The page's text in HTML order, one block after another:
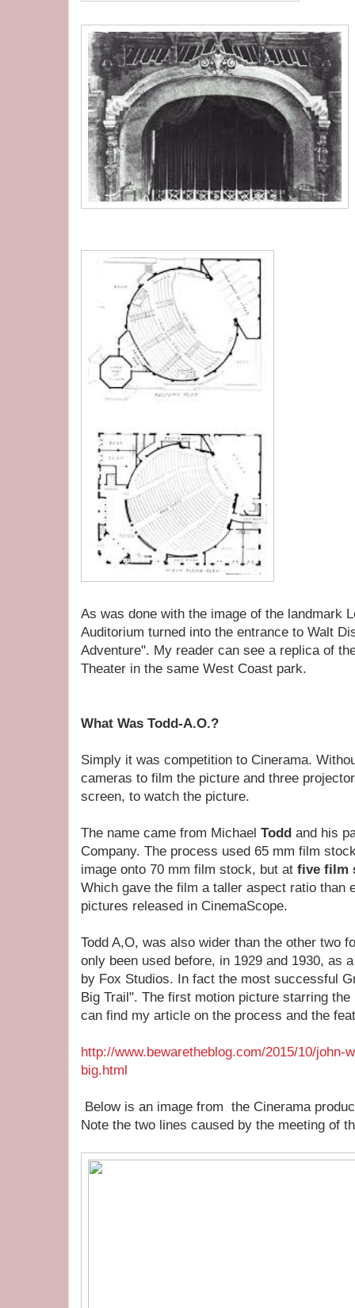
As was done with the image of the landmark
Auditorium turned into the entrance to Walt
Adventure". My reader can see a replica of
Theater in the same West Coast park.
What Was Todd-A.O.?
Simply it was competition to Cinerama.
cameras to film the picture and three
screen, to watch the picture.
The name came from Michael Todd and his
Company. The process used 65 mm film
image onto 70 mm film stock, but at five film
Which gave the film a taller aspect ratio than
pictures released in CinemaScope.
Todd A,O, was also wider than the other two
only been used before, in 1929 and 1930, as
by Fox Studios. In fact the most successful
Big Trail". The first motion picture starring the
can find my article on the process and the
http://www.bewaretheblog.com/2015/10/john-
big.html
Below is an image from the Cinerama
Note the two lines caused by the meeting of